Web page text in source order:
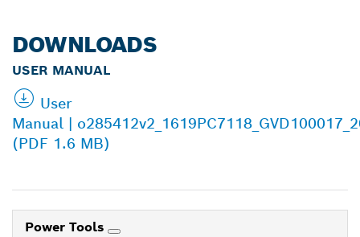
DOWNLOADS
USER MANUAL
User
Manual |
(PDF 1.6 MB)
Power Tools